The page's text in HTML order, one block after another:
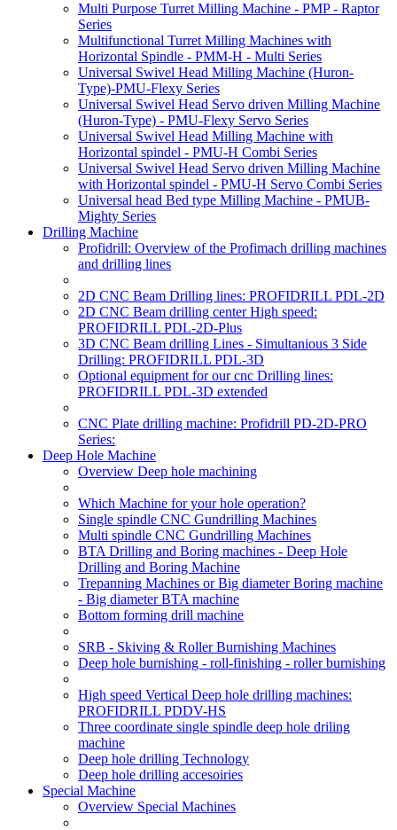
Multi Purpose Turret Milling Machine - PMP - Raptor
Series
Multifunctional Turret Milling Machines with
Horizontal Spindle - PMM-H - Multi Series
Universal Swivel Head Milling Machine (Huron-
Type)-PMU-Flexy Series
Universal Swivel Head Servo driven Milling Machine
(Huron-Type) - PMU-Flexy Servo Series
Universal Swivel Head Milling Machine with
Horizontal spindel - PMU-H Combi Series
Universal Swivel Head Servo driven Milling Machine
with Horizontal spindel - PMU-H Servo Combi Series
Universal head Bed type Milling Machine - PMUB-
Mighty Series
Drilling Machine
Profidrill: Overview of the Profimach drilling machines
and drilling lines
2D CNC Beam Drilling lines: PROFIDRILL PDL-2D
2D CNC Beam drilling center High speed:
PROFIDRILL PDL-2D-Plus
3D CNC Beam drilling Lines - Simultanious 3 Side
Drilling: PROFIDRILL PDL-3D
Optional equipment for our cnc Drilling lines:
PROFIDRILL PDL-3D extended
CNC Plate drilling machine: Profidrill PD-2D-PRO
Series:
Deep Hole Machine
Overview Deep hole machining
Which Machine for your hole operation?
Single spindle CNC Gundrilling Machines
Multi spindle CNC Gundrilling Machines
BTA Drilling and Boring machines - Deep Hole
Drilling and Boring Machine
Trepanning Machines or Big diameter Boring machine
- Big diameter BTA machine
Bottom forming drill machine
SRB - Skiving & Roller Burnishing Machines
Deep hole burnishing - roll-finishing - roller burnishing
High speed Vertical Deep hole drilling machines:
PROFIDRILL PDDV-HS
Three coordinate single spindle deep hole driling
machine
Deep hole drilling Technology
Deep hole drilling accesoiries
Special Machine
Overview Special Machines